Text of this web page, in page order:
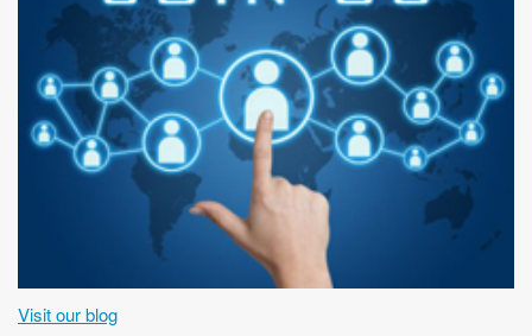
Visit our blog